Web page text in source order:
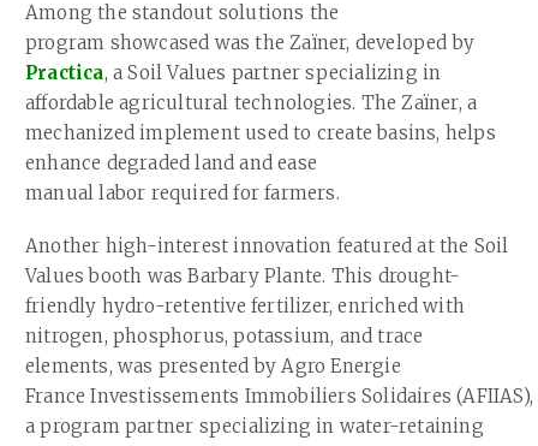
Among the standout solutions the
program showcased was the Zaïner, developed by
Practica, a Soil Values partner specializing in
affordable agricultural technologies. The Zaïner, a
mechanized implement used to create basins, helps
enhance degraded land and ease
manual labor required for farmers.
Another high-interest innovation featured at the Soil
Values booth was Barbary Plante. This drought-
friendly hydro-retentive fertilizer, enriched with
nitrogen, phosphorus, potassium, and trace
elements, was presented by Agro Energie
France Investissements Immobiliers Solidaires (AFIIAS),
a program partner specializing in water-retaining